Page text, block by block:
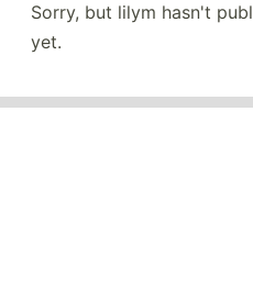
Sorry, but lilym hasn't
yet.